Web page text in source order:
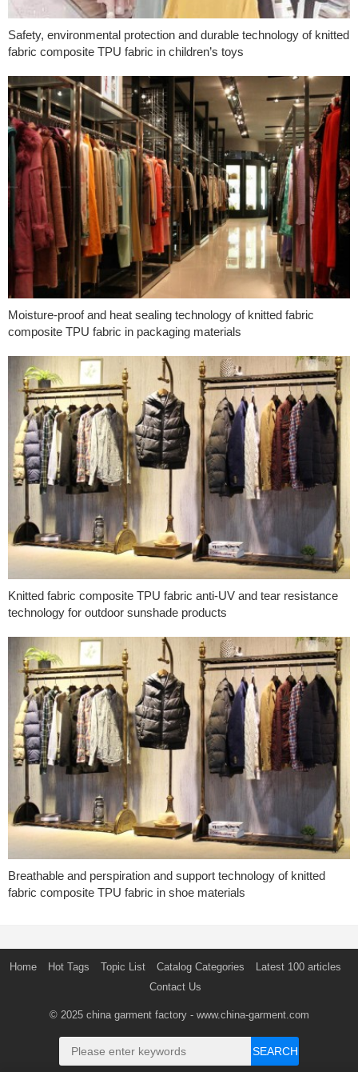
Safety, environmental protection and durable technology of knitted
fabric composite TPU fabric in children’s toys
Moisture-proof and heat sealing technology of knitted fabric
composite TPU fabric in packaging materials
Knitted fabric composite TPU fabric anti-UV and tear resistance
technology for outdoor sunshade products
Breathable and perspiration and support technology of knitted
fabric composite TPU fabric in shoe materials
Home Hot Tags Topic List Catalog Categories
Latest 100 articles
Contact Us
© 2025 china garment factory- www.china-garment.com
SEARCH